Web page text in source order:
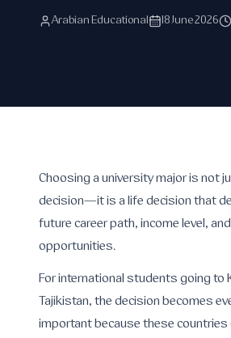
Arabian Educational 18 June 2026
Choosing a university major is not
decision—it is a life decision that
future career path, income level,
opportunities.
For international students going to
Tajikistan, the decision becomes
important because these